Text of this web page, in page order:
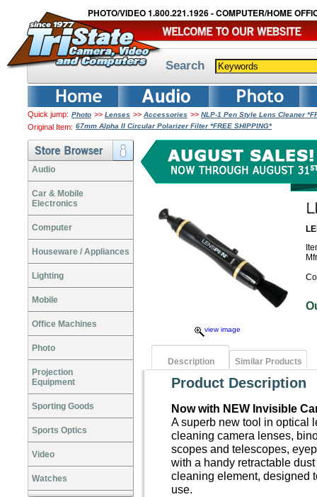
PHOTO/VIDEO 1.800.221.1926 - COMPUTER/HOME
Search
Quick jump: Photo >> Lenses >> Accessories >> NLP-1 Pen Style Lens Cleaner
Original Item: 67mm Alpha II Circular Polarizer Filter *FREE SHIPPING*
Audio
Car & Mobile
Electronics
Computer
Houseware / Appliances
Lighting
Mobile
Office Machines
Photo
Projection
Equipment
Sporting Goods
Sports Optics
Video
Watches
view image
Description Similar Products
Product Description
Now with NEW Invisible
A superb new tool in optical
cleaning camera lenses,
scopes and telescopes,
with a handy retractable
cleaning element, designed
use.